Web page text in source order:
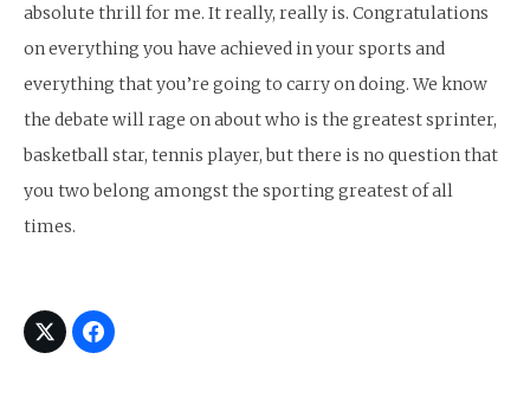
absolute thrill for me. It really, really is. Congratulations
on everything you have achieved in your sports and
everything that you’re going to carry on doing. We know
the debate will rage on about who is the greatest sprinter,
basketball star, tennis player, but there is no question that
you two belong amongst the sporting greatest of all
times.